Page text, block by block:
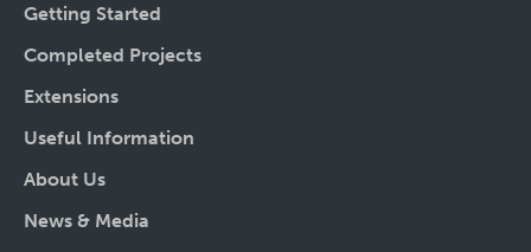
Getting Started
Completed Projects
Extensions
Useful Information
About Us
News & Media